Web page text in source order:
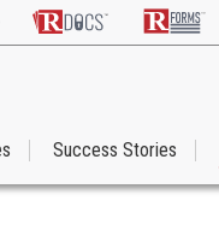
Success Stories